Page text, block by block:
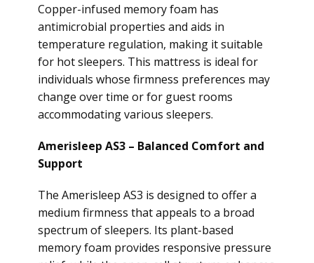
Copper-infused memory foam has
antimicrobial properties and aids in
temperature regulation, making it suitable
for hot sleepers. This mattress is ideal for
individuals whose firmness preferences may
change over time or for guest rooms
accommodating various sleepers.
Amerisleep AS3 – Balanced Comfort and
Support
The Amerisleep AS3 is designed to offer a
medium firmness that appeals to a broad
spectrum of sleepers. Its plant-based
memory foam provides responsive pressure